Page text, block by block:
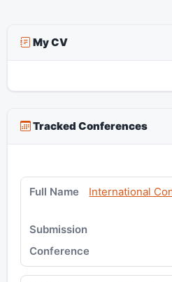
My CV
Tracked Conferences
International